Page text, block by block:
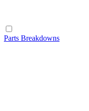
Parts Breakdowns